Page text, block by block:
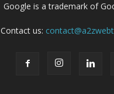
Google is a trademark of
Contact us: